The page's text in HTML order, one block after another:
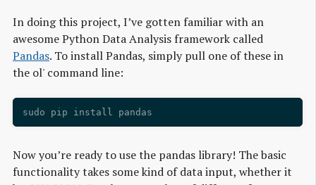
In doing this project, I’ve gotten familiar with an
awesome Python Data Analysis framework called
Pandas. To install Pandas, simply pull one of these in
the ol' command line:
Now you’re ready to use the pandas library! The basic
functionality takes some kind of data input, whether it